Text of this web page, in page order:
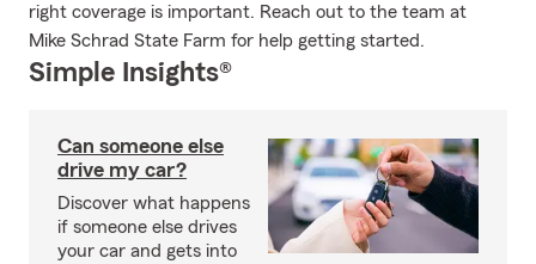
right coverage is important. Reach out to the team at
Mike Schrad State Farm for help getting started.
Simple Insights®
Can someone else
drive my car?
Discover what happens
if someone else drives
your car and gets into